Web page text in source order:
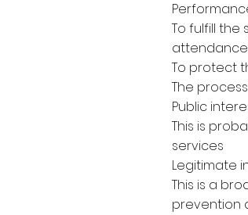
To fulfill
To protect
The
Public
This is
services
Legitimate
This is a
prevention